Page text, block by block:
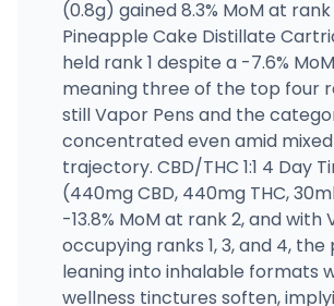
(0.8g) gained 8.3% MoM at
Pineapple Cake Distillate
held rank 1 despite a -7.6%
meaning three of the top four
still Vapor Pens and the
concentrated even amid mixed
trajectory. CBD/THC 1:1 4 Day
(440mg CBD, 440mg THC,
-13.8% MoM at rank 2, and with
occupying ranks 1, 3, and 4,
leaning into inhalable formats
wellness tinctures soften,